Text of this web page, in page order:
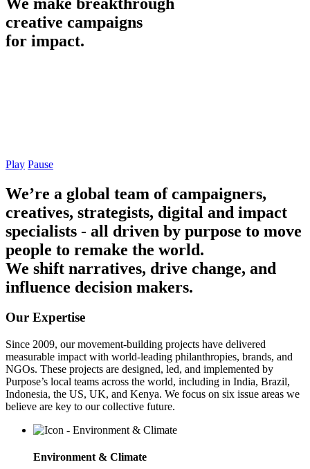
creative campaigns
for impact.
Play Pause
We’re a global team of campaigners,
creatives, strategists, digital and impact
specialists - all driven by purpose to move
people to remake the world.
We shift narratives, drive change, and
influence decision makers.
Our Expertise
Since 2009, our movement-building projects have delivered
measurable impact with world-leading philanthropies, brands, and
NGOs. These projects are designed, led, and implemented by
Purpose’s local teams across the world, including in India, Brazil,
Indonesia, the US, UK, and Kenya. We focus on six issue areas we
believe are key to our collective future.
Environment & Climate